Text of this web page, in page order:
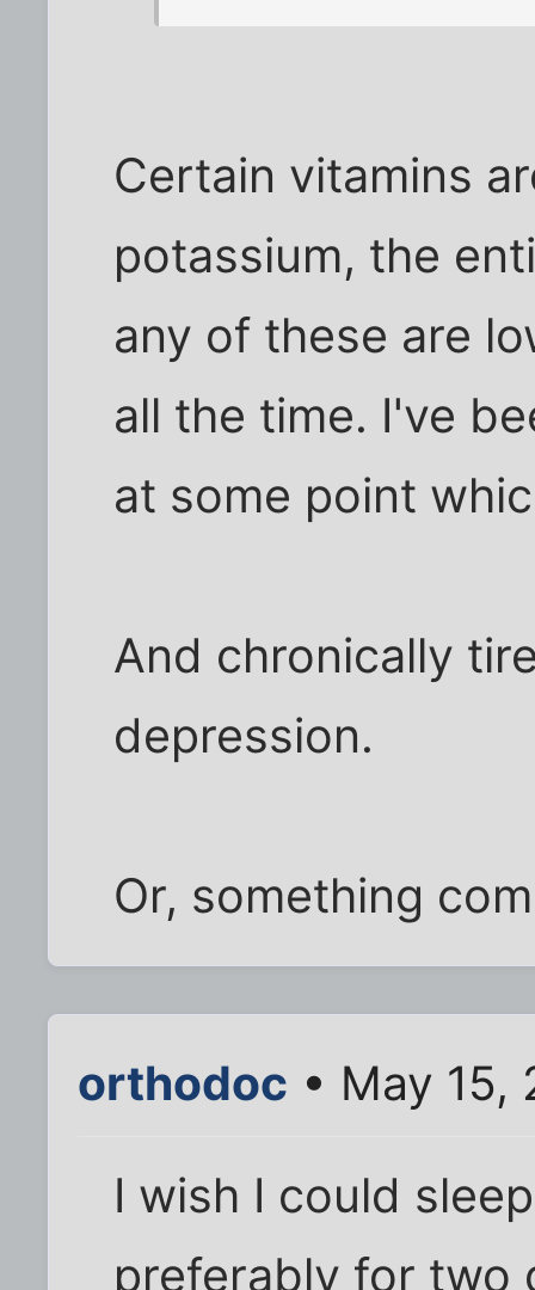
Certain vitamins
potassium, the
any of these are
all the time. I've
at some point
And chronically
depression.
Or, something
orthodoc • May 15,
I wish I could
preferably for two